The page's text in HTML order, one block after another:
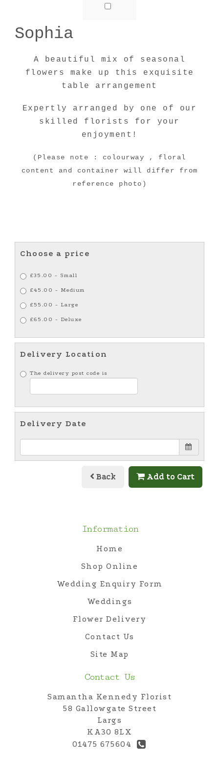
Sophia
A beautiful mix of seasonal
flowers make up this exquisite
table arrangement
Expertly arranged by one of our
skilled florists for your
enjoyment!
(Please note : colourway , floral
content and container will differ from
reference photo)
Choose a price
£35.00 - Small
£45.00 - Medium
£55.00 - Large
£65.00 - Deluxe
Delivery Location
The delivery post code is
Delivery Date
Back Add to Cart
Information
Home
Shop Online
Wedding Enquiry Form
Weddings
Flower Delivery
Contact Us
Site Map
Contact Us
Samantha Kennedy Florist
58 Gallowgate Street
Largs
KA30 8LX
01475 675604